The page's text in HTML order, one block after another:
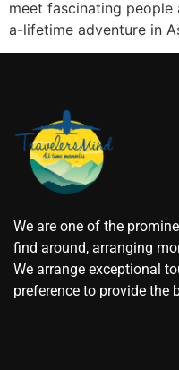
meet fascinating people
a-lifetime adventure in
We are one of the
find around, arranging
We arrange exceptional
preference to provide the